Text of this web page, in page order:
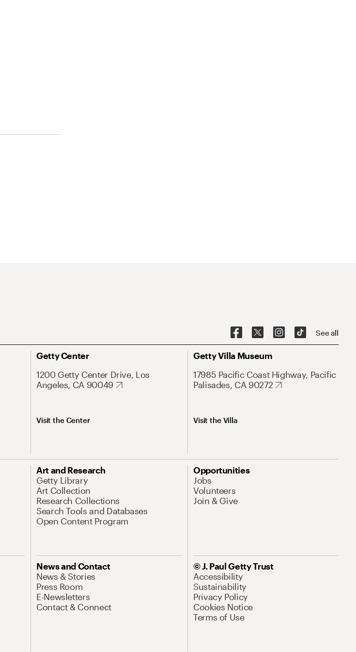
See all
Getty Center
1200 Getty Center Drive, Los
Angeles, CA 90049
Visit the Center
Getty Villa Museum
17985 Pacific Coast Highway, Pacific
Palisades, CA 90272
Visit the Villa
Art and Research
Getty Library
Art Collection
Research Collections
Search Tools and Databases
Open Content Program
Opportunities
Jobs
Volunteers
Join & Give
News and Contact
News & Stories
Press Room
E-Newsletters
Contact & Connect
© J. Paul Getty Trust
Accessibility
Sustainability
Privacy Policy
Cookies Notice
Terms of Use